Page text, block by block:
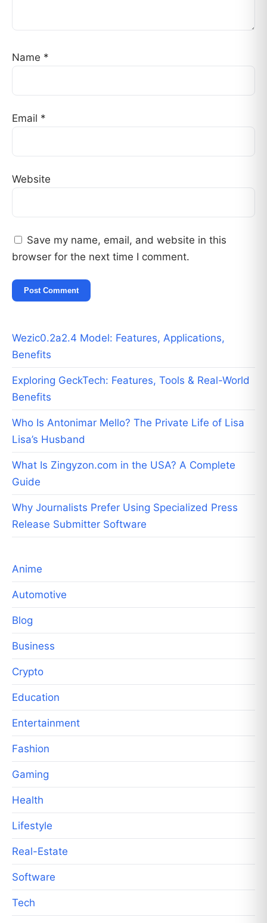
Name *
Email *
Website
Save my name, email, and website in this
browser for the next time I comment.
Wezic0.2a2.4 Model: Features, Applications,
Benefits
Exploring GeckTech: Features, Tools & Real-World
Benefits
Who Is Antonimar Mello? The Private Life of Lisa
Lisa’s Husband
What Is Zingyzon.com in the USA? A Complete
Guide
Why Journalists Prefer Using Specialized Press
Release Submitter Software
Anime
Automotive
Blog
Business
Crypto
Education
Entertainment
Fashion
Gaming
Health
Lifestyle
Real-Estate
Software
Tech